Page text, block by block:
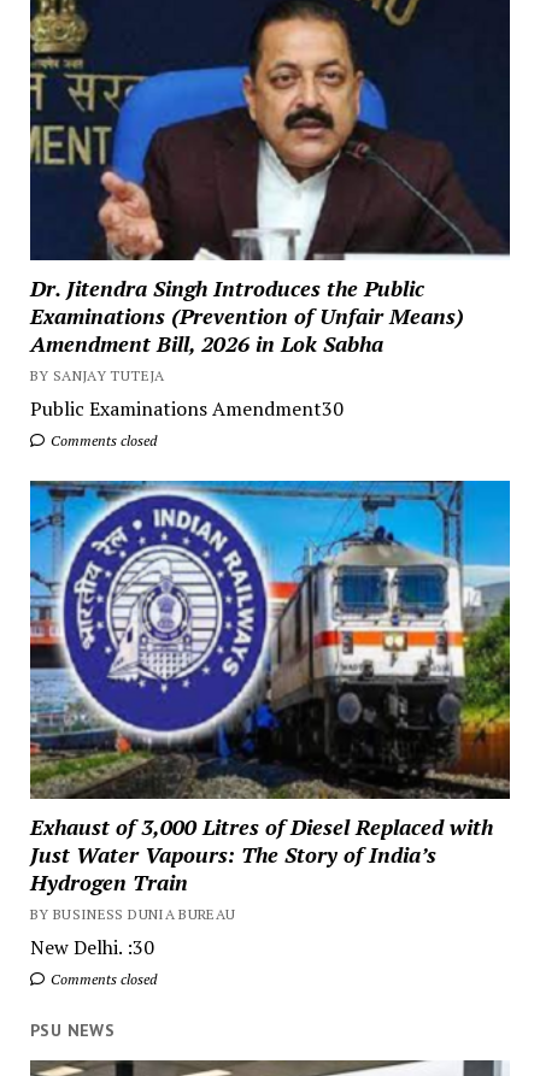
Dr. Jitendra Singh Introduces the Public
Examinations (Prevention of Unfair Means)
Amendment Bill, 2026 in Lok Sabha
BY SANJAY TUTEJA
Public Examinations Amendment30
Comments closed
Exhaust of 3,000 Litres of Diesel Replaced with
Just Water Vapours: The Story of India’s
Hydrogen Train
BY BUSINESS DUNIA BUREAU
New Delhi. :30
Comments closed
PSU NEWS